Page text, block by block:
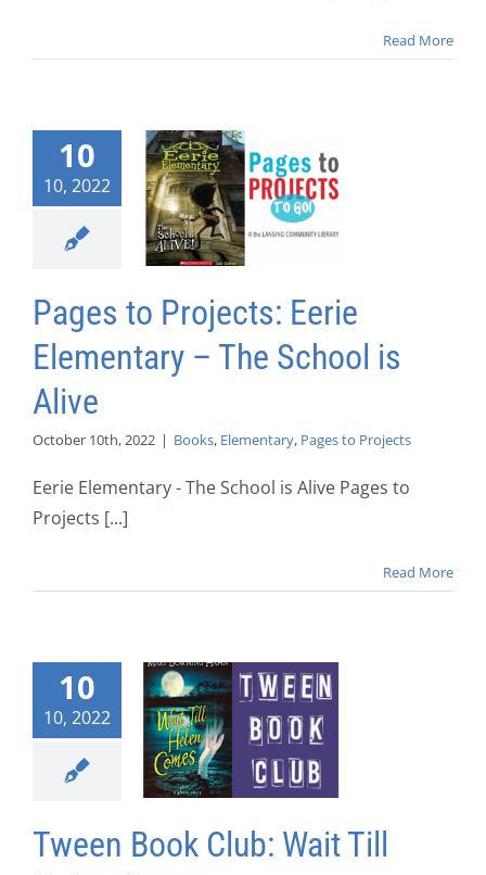
Read More
10
10, 2022
Pages to Projects: Eerie
Elementary – The School is
Alive
October 10th, 2022 | Books, Elementary, Pages to Projects
Eerie Elementary - The School is Alive Pages to
Projects [...]
Read More
10
10, 2022
Tween Book Club: Wait Till